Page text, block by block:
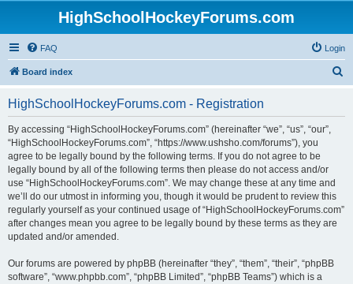
HighSchoolHockeyForums.com
FAQ Login
Board index
HighSchoolHockeyForums.com - Registration
By accessing “HighSchoolHockeyForums.com” (hereinafter “we”, “us”, “our”,
“HighSchoolHockeyForums.com”, “https://www.ushsho.com/forums”), you
agree to be legally bound by the following terms. If you do not agree to be
legally bound by all of the following terms then please do not access and/or
use “HighSchoolHockeyForums.com”. We may change these at any time and
we’ll do our utmost in informing you, though it would be prudent to review this
regularly yourself as your continued usage of “HighSchoolHockeyForums.com”
after changes mean you agree to be legally bound by these terms as they are
updated and/or amended.
Our forums are powered by phpBB (hereinafter “they”, “them”, “their”, “phpBB
software”, “www.phpbb.com”, “phpBB Limited”, “phpBB Teams”) which is a